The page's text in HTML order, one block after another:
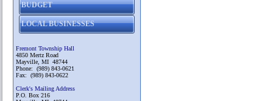
BUDGET
LOCAL BUSINESSES
Fremont Township Hall
4850 Mertz Road
Mayville, MI 48744
Phone: (989) 843-0621
Fax: (989) 843-0622
Clerk's Mailing Address
P.O. Box 216